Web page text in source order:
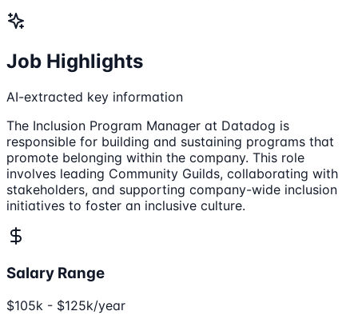
Job Highlights
AI-extracted key information
The Inclusion Program Manager at Datadog is
responsible for building and sustaining programs that
promote belonging within the company. This role
involves leading Community Guilds, collaborating with
stakeholders, and supporting company-wide inclusion
initiatives to foster an inclusive culture.
Salary Range
$105k - $125k/year